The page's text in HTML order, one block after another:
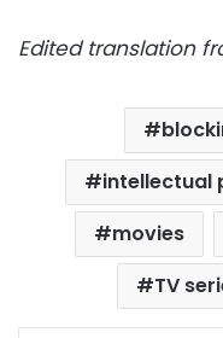
Edited translation
intellectual
movies
TV